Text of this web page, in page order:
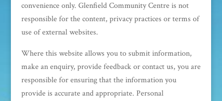
convenience only. Glenfield Community Centre is not
responsible for the content, privacy practices or terms of
use of external websites.
Where this website allows you to submit information,
make an enquiry, provide feedback or contact us, you are
responsible for ensuring that the information you
provide is accurate and appropriate. Personal